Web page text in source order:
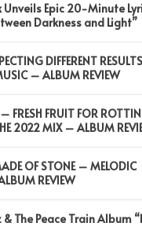
Unveils Epic 20-Minute
Darkness and Light”
DIFFERENT
– ALBUM REVIEW
FRESH FRUIT FOR
2022 MIX – ALBUM
OF STONE – MELODIC
REVIEW
& The Peace Train Album